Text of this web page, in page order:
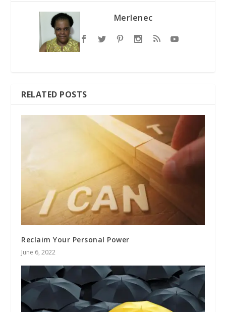
Merlenec
RELATED POSTS
Reclaim Your Personal Power
June 6, 2022